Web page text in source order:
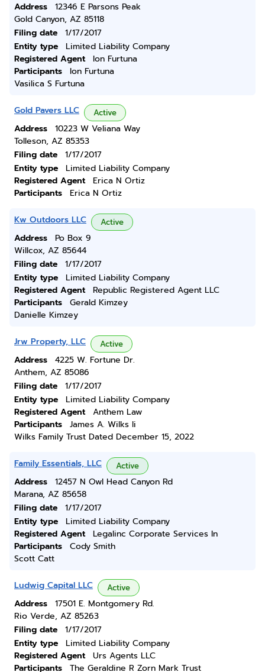
Address
12346 E Parsons Peak
Gold Canyon, AZ 85118
Filing date
1/17/2017
Entity type
Limited Liability Company
Registered Agent
Ion Furtuna
Participants
Ion Furtuna
Vasilica S Furtuna
Gold Pavers LLC Active
Address
10223 W Veliana Way
Tolleson, AZ 85353
Filing date
1/17/2017
Entity type
Limited Liability Company
Registered Agent
Erica N Ortiz
Participants
Erica N Ortiz
Kw Outdoors LLC Active
Address
Po Box 9
Willcox, AZ 85644
Filing date
1/17/2017
Entity type
Limited Liability Company
Registered Agent
Republic Registered Agent LLC
Participants
Gerald Kimzey
Danielle Kimzey
Jrw Property, LLC Active
Address
4225 W. Fortune Dr.
Anthem, AZ 85086
Filing date
1/17/2017
Entity type
Limited Liability Company
Registered Agent
Anthem Law
Participants
James A. Wilks Ii
Wilks Family Trust Dated December 15, 2022
Family Essentials, LLC Active
Address
12457 N Owl Head Canyon Rd
Marana, AZ 85658
Filing date
1/17/2017
Entity type
Limited Liability Company
Registered Agent
Legalinc Corporate Services In
Participants
Cody Smith
Scott Catt
Ludwig Capital LLC Active
Address
17501 E. Montgomery Rd.
Rio Verde, AZ 85263
Filing date
1/17/2017
Entity type
Limited Liability Company
Registered Agent
Urs Agents LLC
Participants
The Geraldine R Zorn Mark Trust